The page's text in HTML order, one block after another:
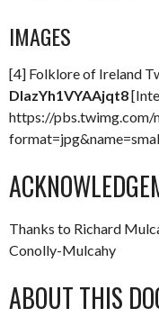
IMAGES
[4] Folklore of Ireland
DIazYh1VYAAjqt8
https://pbs.twimg.com/
Thanks to Richard
Conolly-Mulcahy
ABOUT THIS